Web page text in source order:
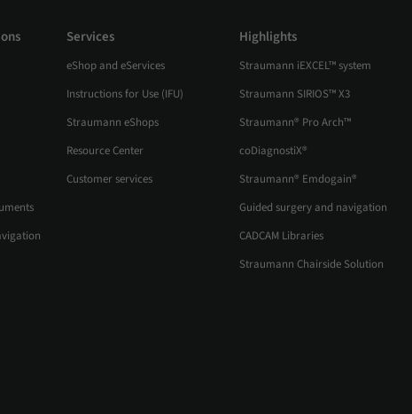
Services
eShop and eServices
Instructions for Use (IFU)
Straumann eShops
Resource Center
Customer services
Highlights
Straumann iEXCEL™ system
Straumann SIRIOS™ X3
Straumann® Pro Arch™
coDiagnostiX®
Straumann® Emdogain®
Guided surgery and navigation
CADCAM Libraries
Straumann Chairside Solution